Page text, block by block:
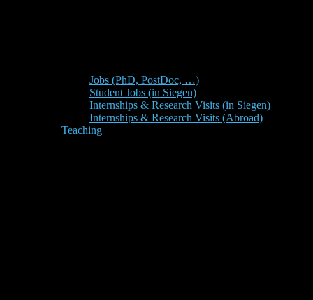
Jobs (PhD, PostDoc, …)
Student Jobs (in Siegen)
Internships & Research Visits (in Siegen)
Internships & Research Visits (Abroad)
Teaching